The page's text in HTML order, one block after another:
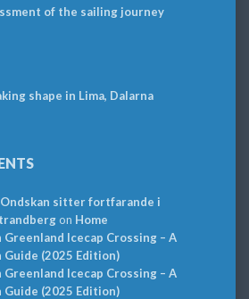
of the sailing journey
shape in Lima, Dalarna
sitter fortfarande i
on Home
Greenland Icecap Crossing – A
(2025 Edition)
Greenland Icecap Crossing – A
(2025 Edition)